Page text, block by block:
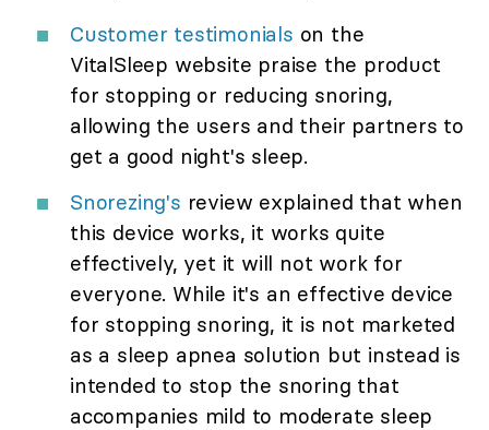
Customer testimonials on the
VitalSleep website praise the product
for stopping or reducing snoring,
allowing the users and their partners to
get a good night's sleep.
Snorezing's review explained that when
this device works, it works quite
effectively, yet it will not work for
everyone. While it's an effective device
for stopping snoring, it is not marketed
as a sleep apnea solution but instead is
intended to stop the snoring that
accompanies mild to moderate sleep